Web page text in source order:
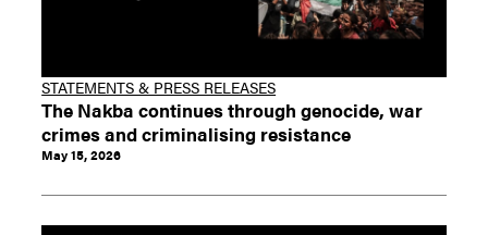
STATEMENTS & PRESS RELEASES
The Nakba continues through genocide, war
crimes and criminalising resistance
May 15, 2026